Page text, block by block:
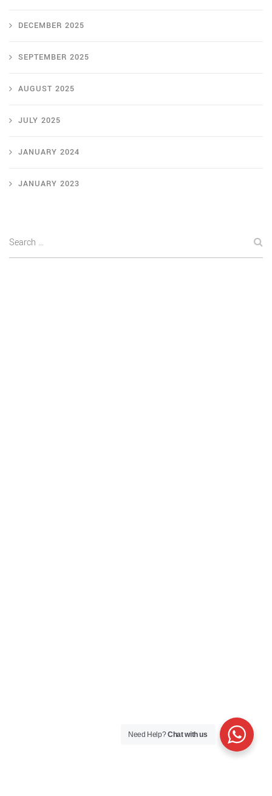
DECEMBER 2025
SEPTEMBER 2025
AUGUST 2025
JULY 2025
JANUARY 2024
JANUARY 2023
Need Help?Chat with us